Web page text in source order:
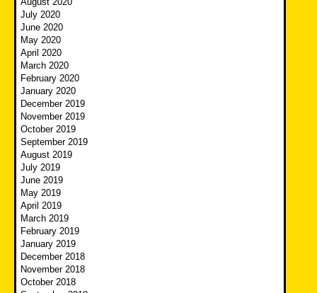
July 2020
June 2020
May 2020
April 2020
March 2020
February 2020
January 2020
December 2019
November 2019
October 2019
September 2019
August 2019
July 2019
June 2019
May 2019
April 2019
March 2019
February 2019
January 2019
December 2018
November 2018
October 2018